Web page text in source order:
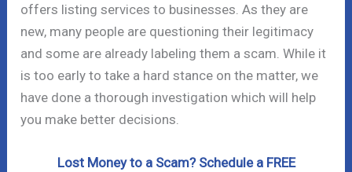
offers listing services to businesses. As they are
new, many people are questioning their legitimacy
and some are already labeling them a scam. While it
is too early to take a hard stance on the matter, we
have done a thorough investigation which will help
you make better decisions.
Lost Money to a Scam? Schedule a FREE